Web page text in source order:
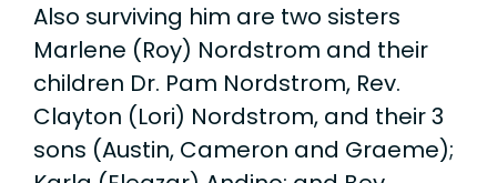
Also surviving him are two sisters
Marlene (Roy) Nordstrom and their
children Dr. Pam Nordstrom, Rev.
Clayton (Lori) Nordstrom, and their 3
sons (Austin, Cameron and Graeme);